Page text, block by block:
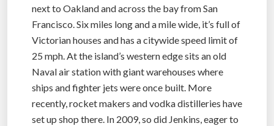
next to Oakland and across the bay from San
Francisco. Six miles long and a mile wide, it’s full of
Victorian houses and has a citywide speed limit of
25 mph. At the island’s western edge sits an old
Naval air station with giant warehouses where
ships and fighter jets were once built. More
recently, rocket makers and vodka distilleries have
set up shop there. In 2009, so did Jenkins, eager to